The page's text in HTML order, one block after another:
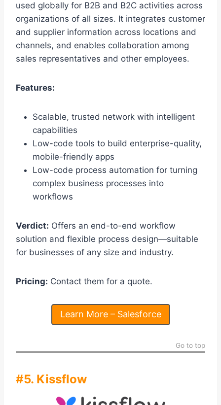
used globally for B2B and B2C activities across
organizations of all sizes. It integrates customer
and supplier information across locations and
channels, and enables collaboration among
sales representatives and other employees.
Features:
Scalable, trusted network with intelligent
capabilities
Low-code tools to build enterprise-quality,
mobile-friendly apps
Low-code process automation for turning
complex business processes into
workflows
Verdict: Offers an end-to-end workflow
solution and flexible process design—suitable
for businesses of any size and industry.
Pricing: Contact them for a quote.
Learn More – Salesforce
Go to top
#5. Kissflow